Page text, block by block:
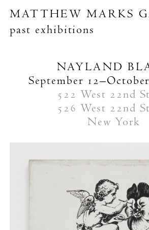
MATTHEW MARKS
past exhibitions
Artists
Publications
About
Search
NAYLAND
September
522 West 22nd
526 West 22nd
New York